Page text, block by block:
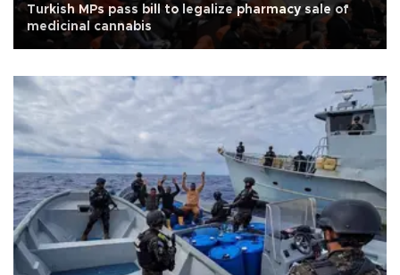
Turkish MPs pass bill to legalize pharmacy sale of
medicinal cannabis